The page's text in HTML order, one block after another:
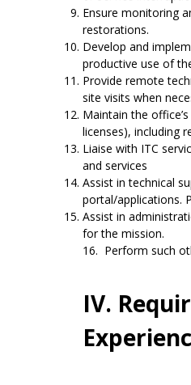
Ensure monitoring
restorations.
Develop and
productive use of
Provide remote
site visits when
Maintain the
licenses), including
Liaise with ITC
and services
Assist in technical
portal/applications.
Assist in
for the mission.
16. Perform such
IV.